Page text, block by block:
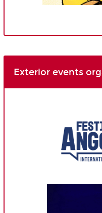
Exterior events